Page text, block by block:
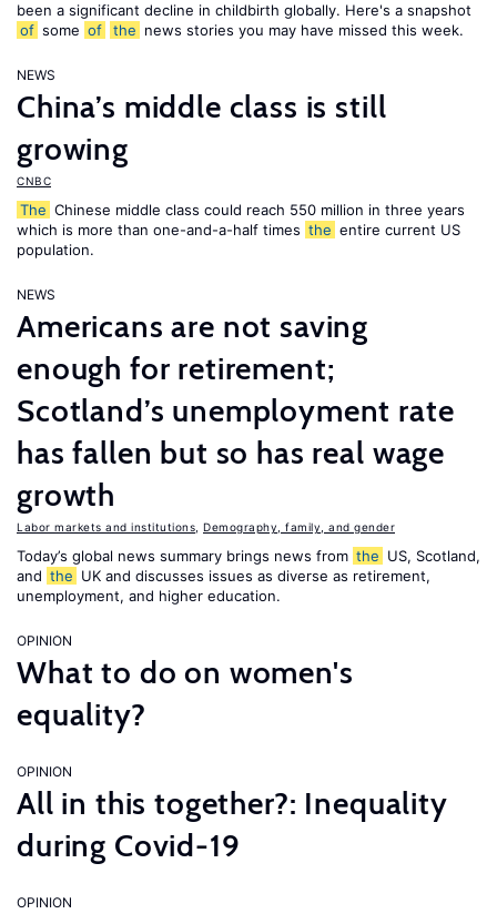
been a significant decline in childbirth globally. Here's a snapshot
of some of the news stories you may have missed this week.
NEWS
China’s middle class is still
growing
CNBC
The Chinese middle class could reach 550 million in three years
which is more than one-and-a-half times the entire current US
population.
NEWS
Americans are not saving
enough for retirement;
Scotland’s unemployment rate
has fallen but so has real wage
growth
Labor markets and institutions Demography, family, and gender
Today’s global news summary brings news from the US, Scotland,
and the UK and discusses issues as diverse as retirement,
unemployment, and higher education.
OPINION
What to do on women's
equality?
OPINION
All in this together?: Inequality
during Covid-19
OPINION